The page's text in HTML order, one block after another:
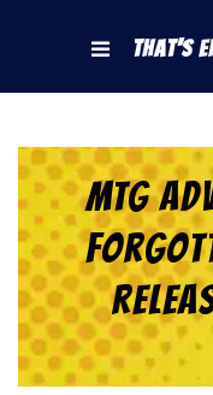
That's
MTG